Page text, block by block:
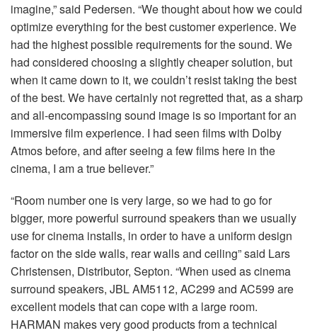
imagine,” said Pedersen. “We thought about how we could
optimize everything for the best customer experience. We
had the highest possible requirements for the sound. We
had considered choosing a slightly cheaper solution, but
when it came down to it, we couldn’t resist taking the best
of the best. We have certainly not regretted that, as a sharp
and all-encompassing sound image is so important for an
immersive film experience. I had seen films with Dolby
Atmos before, and after seeing a few films here in the
cinema, I am a true believer.”
“Room number one is very large, so we had to go for
bigger, more powerful surround speakers than we usually
use for cinema installs, in order to have a uniform design
factor on the side walls, rear walls and ceiling” said Lars
Christensen, Distributor, Septon. “When used as cinema
surround speakers, JBLAM5112, AC299 and AC599 are
excellent models that can cope with a large room.
HARMAN makes very good products from a technical